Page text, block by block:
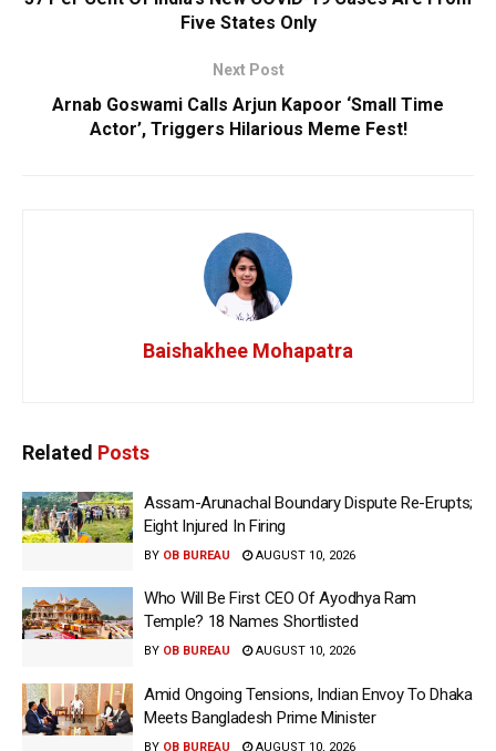
Five States Only
Next Post
Arnab Goswami Calls Arjun Kapoor ‘Small Time
Actor’, Triggers Hilarious Meme Fest!
Baishakhee Mohapatra
Related Posts
Assam-Arunachal Boundary Dispute Re-Erupts;
Eight Injured In Firing
BY OB BUREAU AUGUST 10, 2026
Who Will Be First CEO Of Ayodhya Ram
Temple? 18 Names Shortlisted
BY OB BUREAU AUGUST 10, 2026
Amid Ongoing Tensions, Indian Envoy To Dhaka
Meets Bangladesh Prime Minister
BY OB BUREAU AUGUST 10, 2026